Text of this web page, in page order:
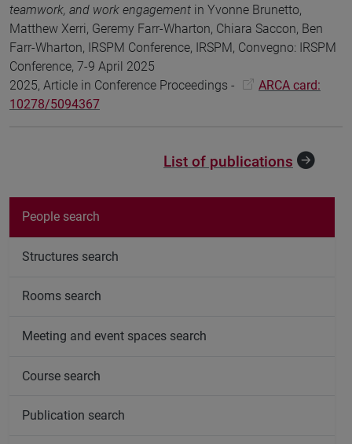
teamwork, and work engagement in Yvonne Brunetto,
Matthew Xerri, Geremy Farr-Wharton, Chiara Saccon, Ben
Farr-Wharton, IRSPM Conference, IRSPM, Convegno: IRSPM
Conference, 7-9 April 2025
2025, Article in Conference Proceedings -
ARCA card:
10278/5094367
List of publications
People search
Structures search
Rooms search
Meeting and event spaces search
Course search
Publication search